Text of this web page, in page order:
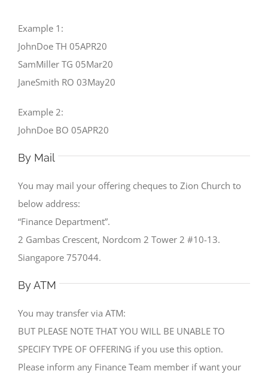
Example 1:
JohnDoe TH 05APR20
SamMiller TG 05Mar20
JaneSmith RO 03May20
Example 2:
JohnDoe BO 05APR20
By Mail
You may mail your offering cheques to Zion Church to
below address:
“Finance Department”.
2 Gambas Crescent, Nordcom 2 Tower 2 #10-13.
Siangapore 757044.
By ATM
You may transfer via ATM:
BUT PLEASE NOTE THAT YOU WILL BE UNABLE TO
SPECIFY TYPE OF OFFERING if you use this option.
Please inform any Finance Team member if want your